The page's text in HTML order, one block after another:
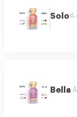
SoloA
Bella